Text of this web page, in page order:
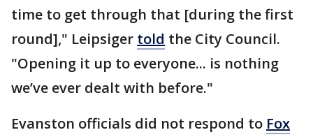
time to get through that [during the first
round]," Leipsiger told the City Council.
"Opening it up to everyone... is nothing
we’ve ever dealt with before."
Evanston officials did not respond to Fox